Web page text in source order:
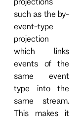
such as the by-
event-type
projection
which links
events of the
same event
type into the
same stream.
This makes it